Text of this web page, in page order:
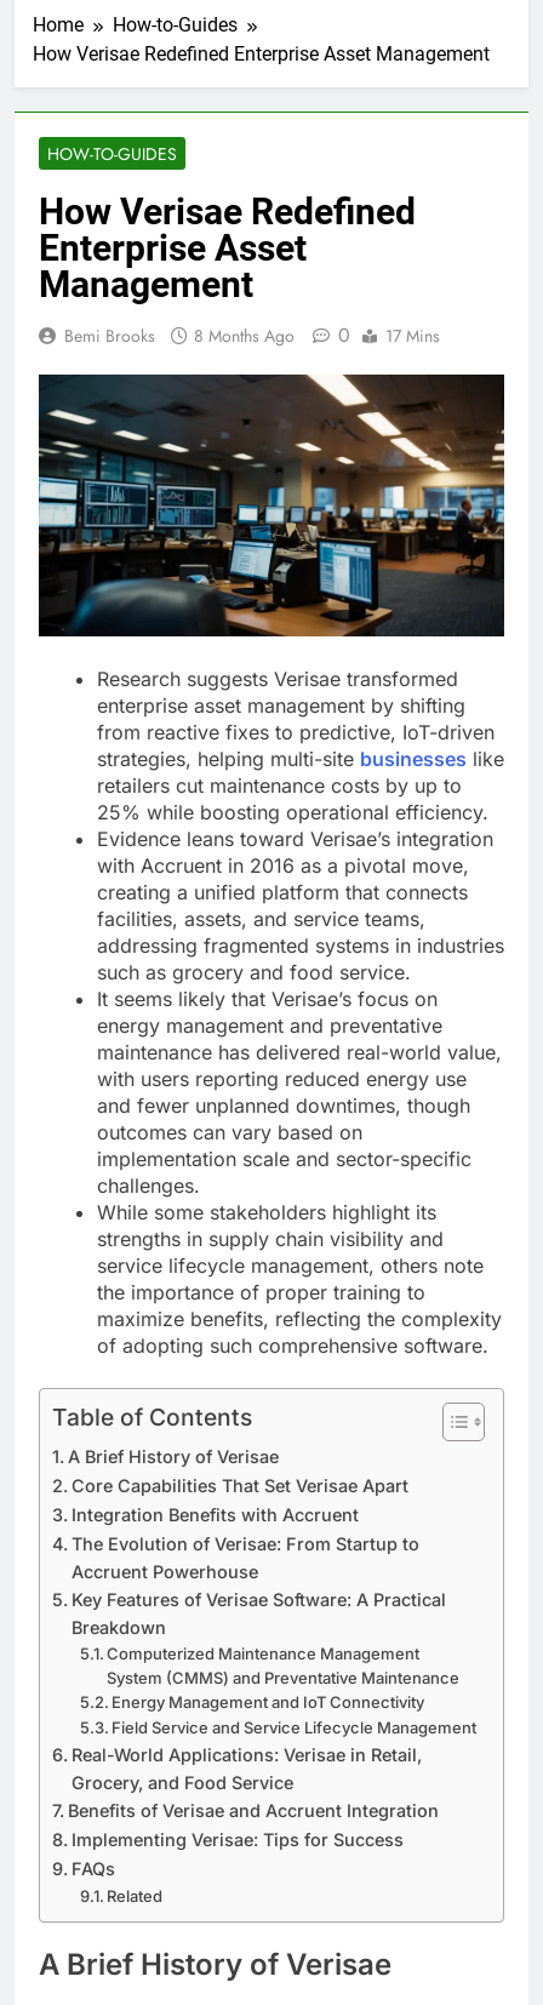
Home
How-to-Guides
How Verisae Redefined Enterprise Asset Management
HOW-TO-GUIDES
How Verisae Redefined
Enterprise Asset
Management
Bemi Brooks 8 Months Ago 0 17 Mins
Research suggests Verisae transformed
enterprise asset management by shifting
from reactive fixes to predictive, IoT-driven
strategies, helping multi-site businesses like
retailers cut maintenance costs by up to
25% while boosting operational efficiency.
Evidence leans toward Verisae’s integration
with Accruent in 2016 as a pivotal move,
creating a unified platform that connects
facilities, assets, and service teams,
addressing fragmented systems in industries
such as grocery and food service.
It seems likely that Verisae’s focus on
energy management and preventative
maintenance has delivered real-world value,
with users reporting reduced energy use
and fewer unplanned downtimes, though
outcomes can vary based on
implementation scale and sector-specific
challenges.
While some stakeholders highlight its
strengths in supply chain visibility and
service lifecycle management, others note
the importance of proper training to
maximize benefits, reflecting the complexity
of adopting such comprehensive software.
Table of Contents
A Brief History of Verisae
Core Capabilities That Set Verisae Apart
Integration Benefits with Accruent
The Evolution of Verisae: From Startup to
Accruent Powerhouse
Key Features of Verisae Software: A Practical
Breakdown
Computerized Maintenance Management
System (CMMS) and Preventative Maintenance
Energy Management and IoT Connectivity
Field Service and Service Lifecycle Management
Real-World Applications: Verisae in Retail,
Grocery, and Food Service
Benefits of Verisae and Accruent Integration
Implementing Verisae: Tips for Success
FAQs
Related
A Brief History of Verisae